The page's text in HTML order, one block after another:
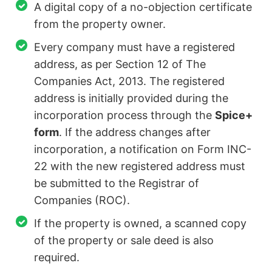
A digital copy of a no-objection certificate
from the property owner.
Every company must have a registered
address, as per Section 12 of The
Companies Act, 2013. The registered
address is initially provided during the
incorporation process through theSpice+
form. If the address changes after
incorporation, a notification on Form INC-
22 with the new registered address must
be submitted to the Registrar of
Companies (ROC).
If the property is owned, a scanned copy
of the property or sale deed is also
required.